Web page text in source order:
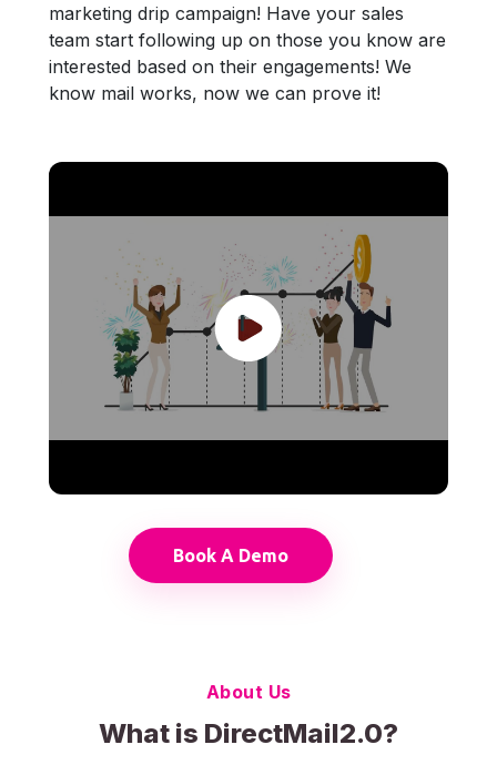
marketing drip campaign! Have your sales
team start following up on those you know are
interested based on their engagements! We
know mail works, now we can prove it!
Book A Demo
About Us
What is DirectMail2.0?